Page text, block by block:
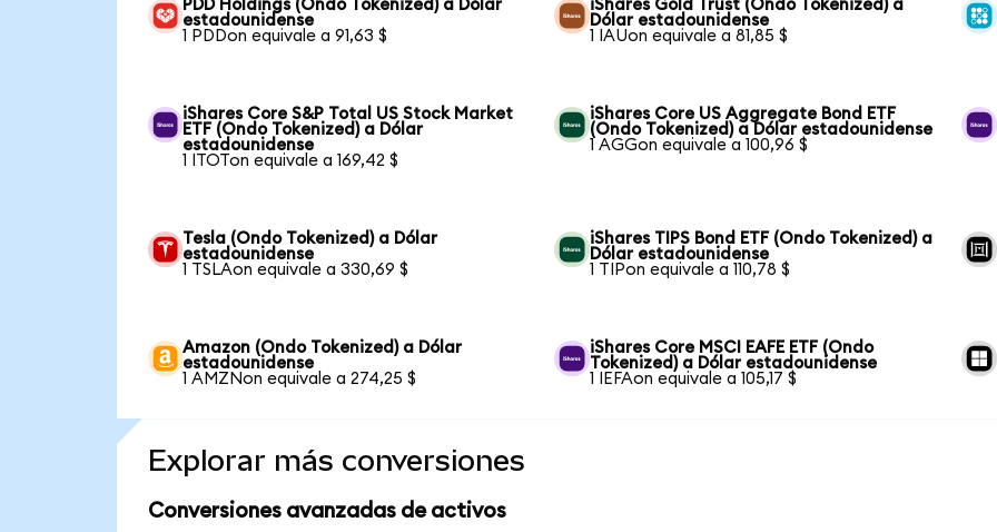
PDD Holdings (Ondo Tokenized) a Dólar
estadounidense
1 PDDon equivale a 91,63 $
iShares Gold Trust (Ondo Tokenized) a
Dólar estadounidense
1 IAUon equivale a 81,85 $
iShares Core S&P Total US Stock Market
ETF (Ondo Tokenized) a Dólar
estadounidense
1 ITOTon equivale a 169,42 $
iShares Core US Aggregate Bond ETF
(Ondo Tokenized) a Dólar estadounidense
1 AGGon equivale a 100,96 $
Tesla (Ondo Tokenized) a Dólar
estadounidense
1 TSLAon equivale a 330,69 $
iShares TIPS Bond ETF (Ondo Tokenized) a
Dólar estadounidense
1 TIPon equivale a 110,78 $
Amazon (Ondo Tokenized) a Dólar
estadounidense
1 AMZNon equivale a 274,25 $
iShares Core MSCI EAFE ETF (Ondo
Tokenized) a Dólar estadounidense
1 IEFAon equivale a 105,17 $
Explorar más conversiones
Conversiones avanzadas de activos